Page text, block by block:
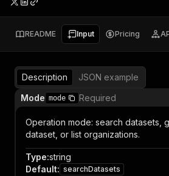
README Input Pricing
Description
JSON example
Mode mode Required
Operation mode: search datasets,
dataset, or list organizations.
Type:string
Default: searchDatasets